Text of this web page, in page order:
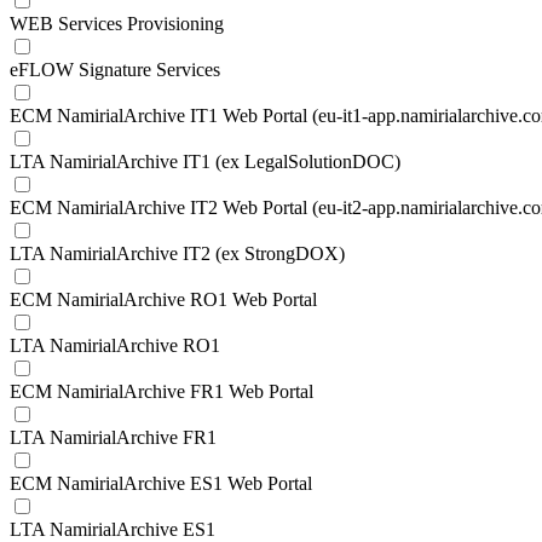
WEB Services Provisioning
eFLOW Signature Services
ECM NamirialArchive IT1 Web Portal (eu-it1-
LTA NamirialArchive IT1 (ex LegalSolutionDOC)
ECM NamirialArchive IT2 Web Portal (eu-it2-
LTA NamirialArchive IT2 (ex StrongDOX)
ECM NamirialArchive RO1 Web Portal
LTA NamirialArchive RO1
ECM NamirialArchive FR1 Web Portal
LTA NamirialArchive FR1
ECM NamirialArchive ES1 Web Portal
LTA NamirialArchive ES1